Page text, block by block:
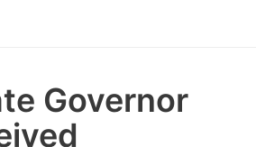
Governor